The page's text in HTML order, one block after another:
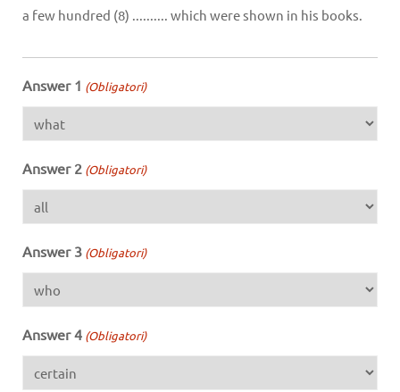
a few hundred (8) .......... which were shown in his books.
Answer 1 (Obligatori)
Answer 2 (Obligatori)
Answer 3 (Obligatori)
Answer 4 (Obligatori)